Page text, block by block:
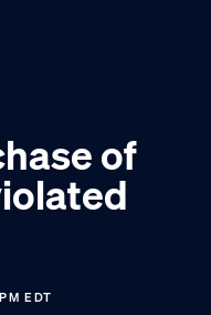
of
EDT